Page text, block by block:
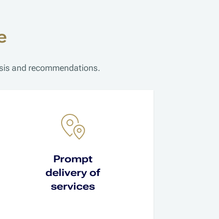
and recommendations.
Prompt
delivery of
services